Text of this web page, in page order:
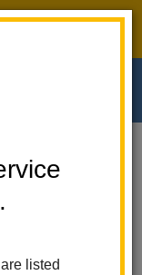
listed
Enrollment Fair At Early
The